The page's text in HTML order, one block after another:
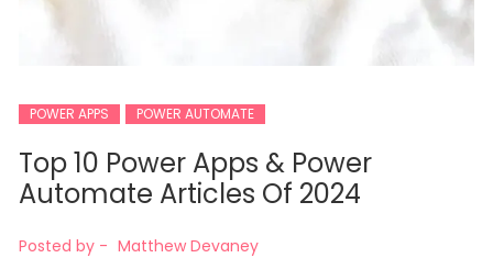
POWER APPS POWER AUTOMATE
Top 10 Power Apps & Power
Automate Articles Of 2024
Posted by - Matthew Devaney